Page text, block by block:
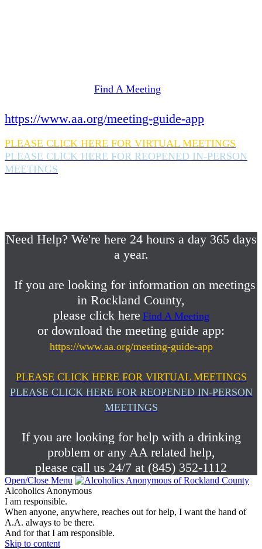
Find A Meeting
https://www.aa.org/meeting-guide-app
PLEASE CLICK HERE FOR VIRTUAL MEETINGS
PLEASE CLICK HERE FOR REOPENED IN-PERSON
MEETINGS
Need Help? We're here 24 hours a day 365 days
a year.
If you are looking for information on meetings
in Rockland County,
please click here Find A Meeting
or download the meeting guide app:
https://www.aa.org/meeting-guide-app
PLEASE CLICK HERE FOR VIRTUAL MEETINGS
PLEASE CLICK HERE FOR REOPENED IN-PERSON
MEETINGS
If you are looking for help with a drinking
problem or any AA related help,
please call us 24/7 at (845) 352-1112
Open/Close Menu
Alcoholics Anonymous
I am responsible.
When anyone, anywhere, reaches out for help, I want the hand of
A.A. always to be there.
And for that I am responsible.
Skip to content